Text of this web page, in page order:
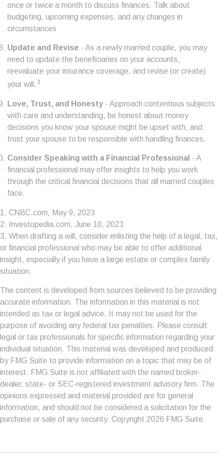
once or twice a month to discuss finances. Talk about
budgeting, upcoming expenses, and any changes in
circumstances
Update and Revise - As a newly married couple, you may
need to update the beneficiaries on your accounts,
reevaluate your insurance coverage, and revise (or create)
your will. 3
Love, Trust, and Honesty - Approach contentious subjects
with care and understanding, be honest about money
decisions you know your spouse might be upset with, and
trust your spouse to be responsible with handling finances.
Consider Speaking with a Financial Professional - A
financial professional may offer insights to help you work
through the critical financial decisions that all married couples
face.
1. CNBC.com, May 9, 2023
2. Investopedia.com, June 10, 2023
3. When drafting a will, consider enlisting the help of a legal, tax,
or financial professional who may be able to offer additional
insight, especially if you have a large estate or complex family
situation.
The content is developed from sources believed to be providing
accurate information. The information in this material is not
intended as tax or legal advice. It may not be used for the
purpose of avoiding any federal tax penalties. Please consult
legal or tax professionals for specific information regarding your
individual situation. This material was developed and produced
by FMG Suite to provide information on a topic that may be of
interest. FMG Suite is not affiliated with the named broker-
dealer, state- or SEC-registered investment advisory firm. The
opinions expressed and material provided are for general
information, and should not be considered a solicitation for the
purchase or sale of any security. Copyright 2026 FMG Suite.